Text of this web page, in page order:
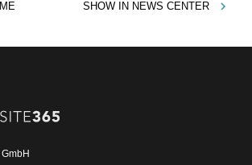
SHOW IN NEWS CENTER